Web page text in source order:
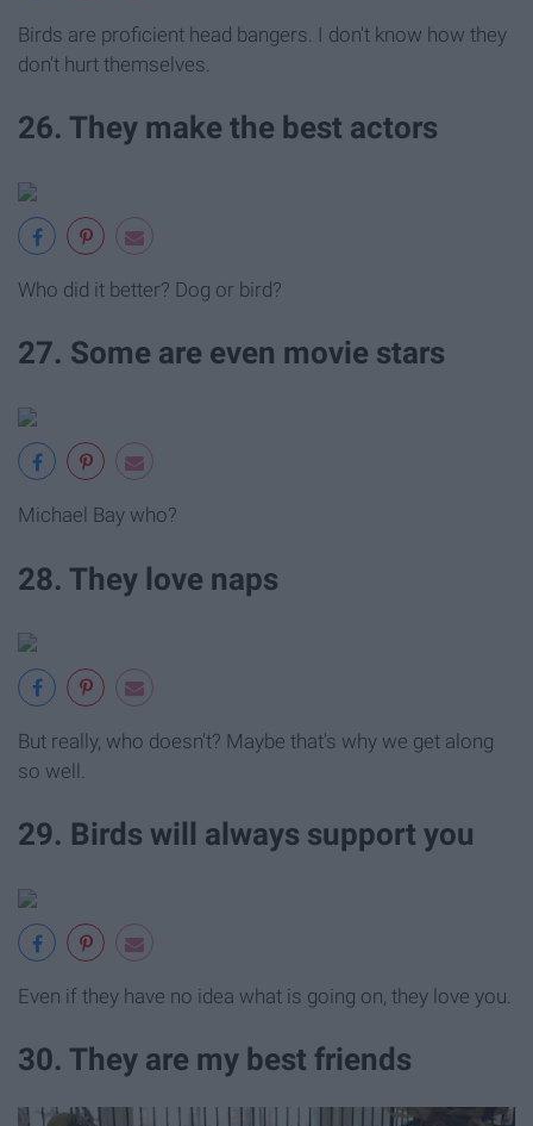
Birds are proficient head bangers. I don't know how they
don't hurt themselves.
26. They make the best actors
Who did it better? Dog or bird?
27. Some are even movie stars
Michael Bay who?
28. They love naps
But really, who doesn't? Maybe that's why we get along
so well.
29. Birds will always support you
Even if they have no idea what is going on, they love you.
30. They are my best friends